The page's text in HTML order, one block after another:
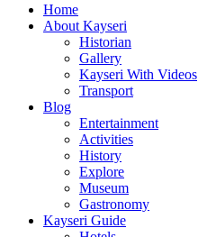
Home
About Kayseri
Historian
Gallery
Kayseri With Videos
Transport
Blog
Entertainment
Activities
History
Explore
Museum
Gastronomy
Kayseri Guide